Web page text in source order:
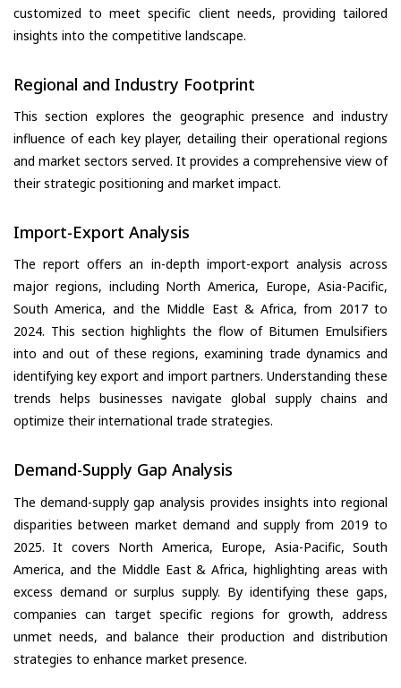
customized to meet specific client needs, providing tailored
insights into the competitive landscape.
Regional and Industry Footprint
This section explores the geographic presence and industry
influence of each key player, detailing their operational regions
and market sectors served. It provides a comprehensive view of
their strategic positioning and market impact.
Import-Export Analysis
The report offers an in-depth import-export analysis across
major regions, including North America, Europe, Asia-Pacific,
South America, and the Middle East & Africa, from 2017 to
2024. This section highlights the flow of Bitumen Emulsifiers
into and out of these regions, examining trade dynamics and
identifying key export and import partners. Understanding these
trends helps businesses navigate global supply chains and
optimize their international trade strategies.
Demand-Supply Gap Analysis
The demand-supply gap analysis provides insights into regional
disparities between market demand and supply from 2019 to
2025. It covers North America, Europe, Asia-Pacific, South
America, and the Middle East & Africa, highlighting areas with
excess demand or surplus supply. By identifying these gaps,
companies can target specific regions for growth, address
unmet needs, and balance their production and distribution
strategies to enhance market presence.